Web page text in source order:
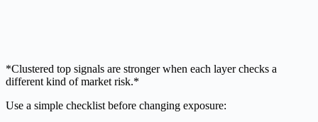
*Clustered top signals are stronger when each layer checks a
different kind of market risk.*
Use a simple checklist before changing exposure: